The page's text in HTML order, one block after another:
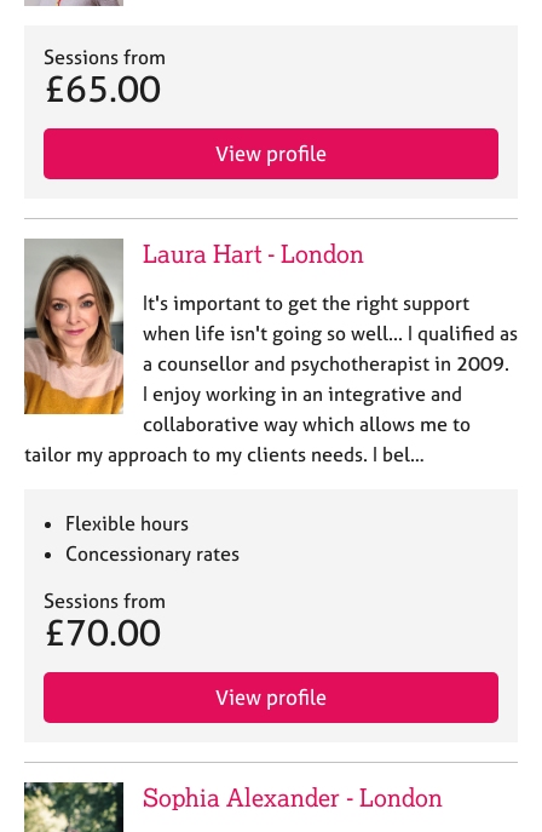
Sessions from
£65.00
View profile
Laura Hart - London
It's important to get the right support
when life isn't going so well... I qualified as
a counsellor and psychotherapist in 2009.
I enjoy working in an integrative and
collaborative way which allows me to
tailor my approach to my clients needs. I bel…
Flexible hours
Concessionary rates
Sessions from
£70.00
View profile
Sophia Alexander - London